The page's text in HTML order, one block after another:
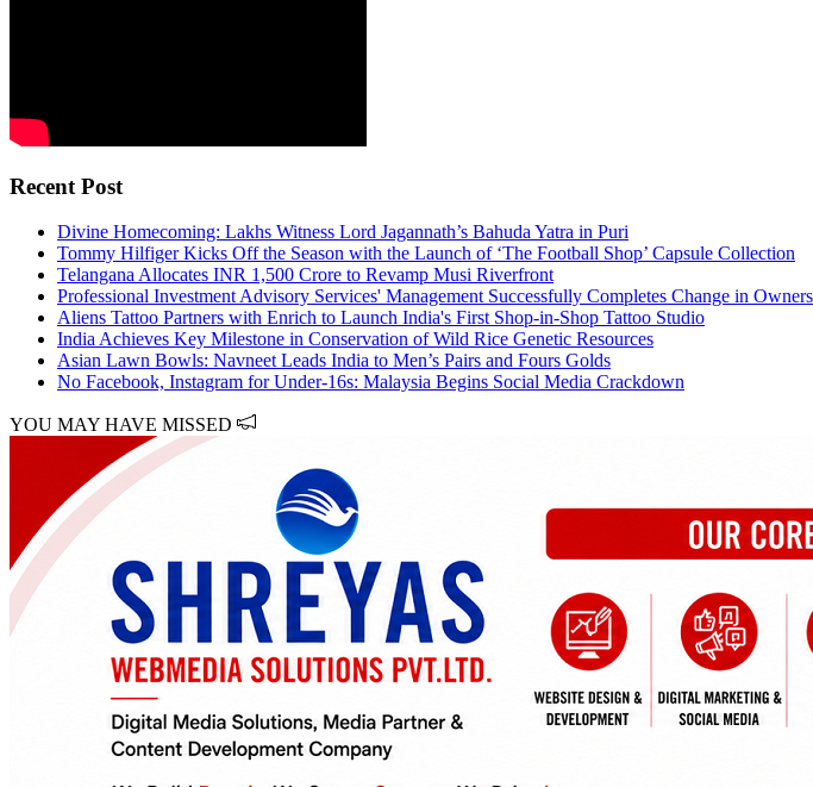
Recent Post
Divine Homecoming: Lakhs Witness Lord Jagannath’s Bahuda Yatra in Puri
Tommy Hilfiger Kicks Off the Season with the Launch of ‘The Football Shop’ Capsule Collection
Telangana Allocates INR 1,500 Crore to Revamp Musi Riverfront
Professional Investment Advisory Services' Management Successfully Completes Change in
Aliens Tattoo Partners with Enrich to Launch India's First Shop-in-Shop Tattoo Studio
India Achieves Key Milestone in Conservation of Wild Rice Genetic Resources
Asian Lawn Bowls: Navneet Leads India to Men’s Pairs and Fours Golds
No Facebook, Instagram for Under-16s: Malaysia Begins Social Media Crackdown
YOU MAY HAVE MISSED